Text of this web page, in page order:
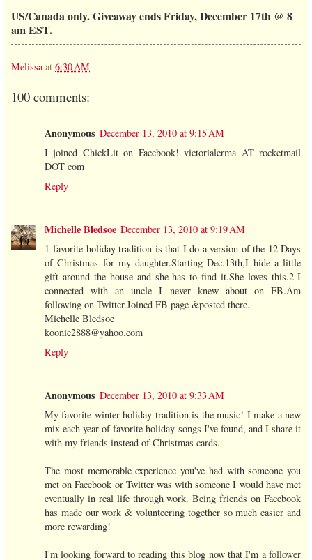
US/Canada only. Giveaway ends Friday, December 17th @ 8
am EST.
Melissa at 6:30 AM
100 comments:
Anonymous December 13, 2010 at 9:15 AM
I joined ChickLit on Facebook! victorialerma AT rocketmail
DOT com
Reply
Michelle Bledsoe December 13, 2010 at 9:19 AM
1-favorite holiday tradition is that I do a version of the 12 Days
of Christmas for my daughter.Starting Dec.13th,I hide a little
gift around the house and she has to find it.She loves this.2-I
connected with an uncle I never knew about on FB.Am
following on Twitter.Joined FB page &posted there.
Michelle Bledsoe
koonie2888@yahoo.com
Reply
Anonymous December 13, 2010 at 9:33 AM
My favorite winter holiday tradition is the music! I make a new
mix each year of favorite holiday songs I've found, and I share it
with my friends instead of Christmas cards.
The most memorable experience you've had with someone you
met on Facebook or Twitter was with someone I would have met
eventually in real life through work. Being friends on Facebook
has made our work & volunteering together so much easier and
more rewarding!
I'm looking forward to reading this blog now that I'm a follower